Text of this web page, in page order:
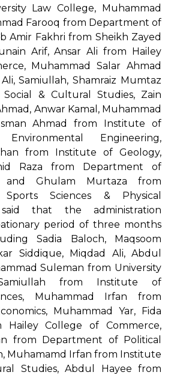
Law College, Muhammad
Farooq from Department of
Amir Fakhri from Sheikh Zayed
Arif, Ansar Ali from Hailey
Muhammad Salar Ahmad
Samiullah, Shamraiz Mumtaz
& Cultural Studies, Zain
Anwar Kamal, Muhammad
Ahmad from Institute of
Engineering,
from Institute of Geology,
Raza from Department of
and Ghulam Murtaza from
Sciences & Physical
that the administration
period of three months
Sadia Baloch, Maqsoom
Siddique, Miqdad Ali, Abdul
Suleman from University
from Institute of
Muhammad Irfan from
Muhammad Yar, Fida
Hailey College of Commerce,
from Department of Political
Muhamamd Irfan from Institute
Studies, Abdul Hayee from